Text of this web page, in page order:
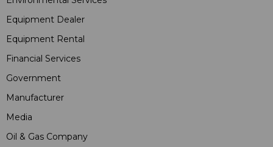
Equipment Dealer
Equipment Rental
Financial Services
Government
Manufacturer
Media
Oil & Gas Company